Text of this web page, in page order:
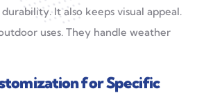
It also keeps visual appeal.
uses. They handle weather
for Specific